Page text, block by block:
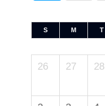
S M T
26 27 28